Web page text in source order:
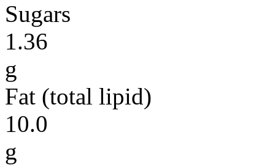
Sugars
1.36
g
Fat (total lipid)
10.0
g